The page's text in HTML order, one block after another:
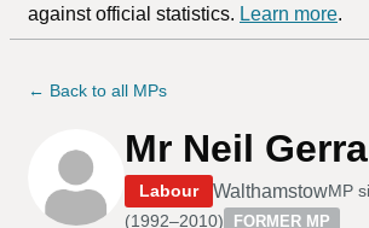
against official statistics. Learn more.
← Back to all MPs
Mr Neil
Labour WalthamstowMP
(1992–2010) FORMER MP